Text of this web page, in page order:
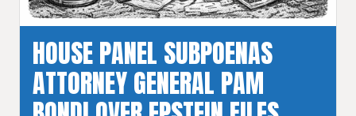
HOUSE PANEL SUBPOENAS
ATTORNEY GENERAL PAM